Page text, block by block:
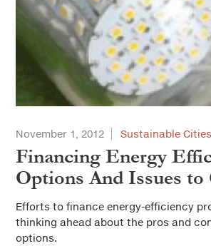
November 1, 2012 Sustainable Cities
Financing Energy
Options And Issues to
Efforts to finance energy-efficiency
thinking ahead about the pros and
options.